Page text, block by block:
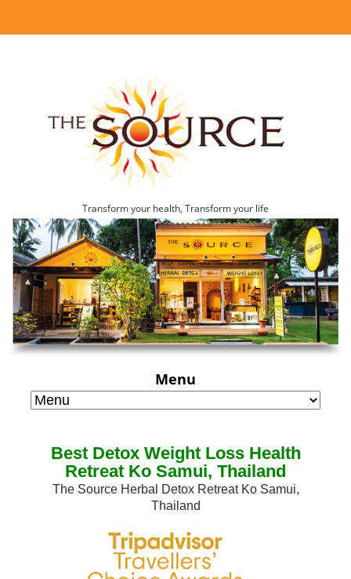
Transform your health, Transform your life
Menu
Best Detox Weight Loss Health
Retreat Ko Samui, Thailand
The Source Herbal Detox Retreat Ko Samui,
Thailand